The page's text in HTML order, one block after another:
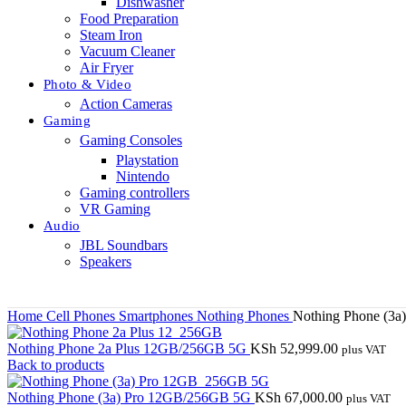
Food Preparation
Steam Iron
Vacuum Cleaner
Air Fryer
Photo & Video
Action Cameras
Gaming
Gaming Consoles
Playstation
Nintendo
Gaming controllers
VR Gaming
Audio
JBL Soundbars
Speakers
Home Cell Phones Smartphones Nothing Phones Nothing Phone
Nothing Phone 2a Plus 12GB/256GB 5G KSh 52,999.00 plus VAT
Back to products
Nothing Phone (3a) Pro 12GB/256GB 5G KSh 67,000.00 plus VAT